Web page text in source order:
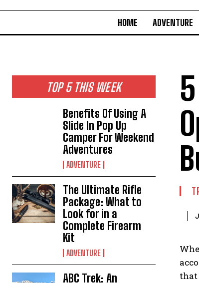
HOME ADVENTURE
TOP 5 THIS WEEK
Benefits Of Using A
Slide In Pop Up
Camper For Weekend
Adventures
ADVENTURE
The Ultimate Rifle
Package: What to
Look for in a
Complete Firearm
Kit
ADVENTURE
ABC Trek: An
that